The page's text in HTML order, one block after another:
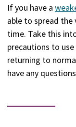
If you have a
able to spread
time. Take this
precautions to
returning to
have any